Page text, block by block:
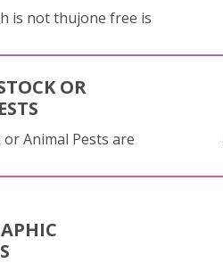
is not thujone free is
OR
Animal Pests are